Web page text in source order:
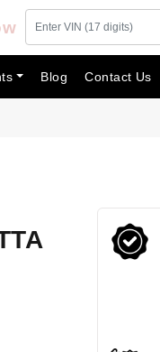
Blog Contact Us